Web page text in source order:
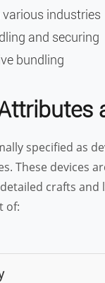
various industries
and securing
bundling
specified as
These devices
crafts and
of: